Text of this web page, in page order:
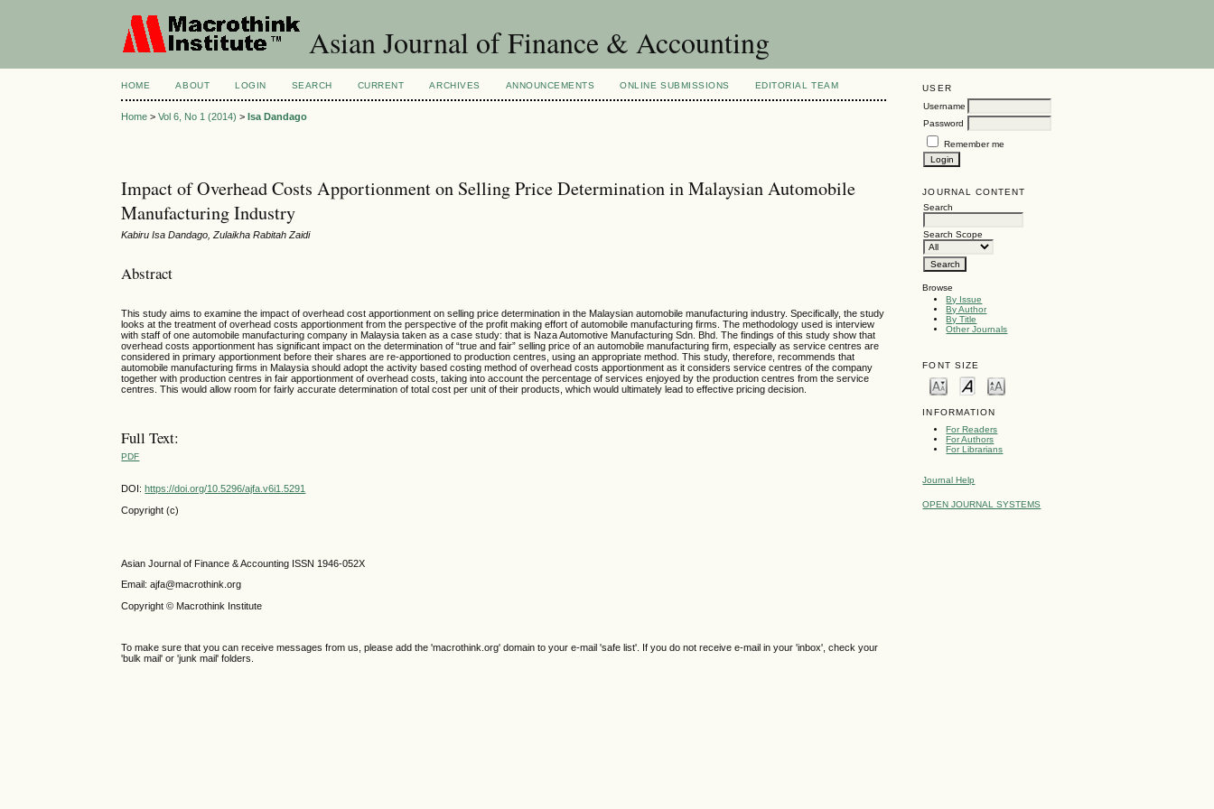
Asian Journal of Finance & Accounting
USER
Username
Password
Remember me
JOURNAL CONTENT
Search
Search Scope
Browse
By Issue
By Author
By Title
Other Journals
FONT SIZE
INFORMATION
For Readers
For Authors
For Librarians
Journal Help
OPEN JOURNAL SYSTEMS
HOME ABOUT LOGIN SEARCH CURRENT ARCHIVES ANNOUNCEMENTS ONLINE SUBMISSIONS EDITORIAL TEAM
Home >Vol 6, No 1 (2014) >Isa Dandago
Impact of Overhead Costs Apportionment on Selling Price Determination in Malaysian Automobile
Manufacturing Industry
Kabiru Isa Dandago, Zulaikha Rabitah Zaidi
Abstract
This study aims to examine the impact of overhead cost apportionment on selling price determination in the Malaysian automobile manufacturing industry. Specifically, the study
looks at the treatment of overhead costs apportionment from the perspective of the profit making effort of automobile manufacturing firms. The methodology used is interview
with staff of one automobile manufacturing company in Malaysia taken as a case study: that is Naza Automotive Manufacturing Sdn. Bhd. The findings of this study show that
overhead costs apportionment has significant impact on the determination of “true and fair” selling price of an automobile manufacturing firm, especially as service centres are
considered in primary apportionment before their shares are re-apportioned to production centres, using an appropriate method. This study, therefore, recommends that
automobile manufacturing firms in Malaysia should adopt the activity based costing method of overhead costs apportionment as it considers service centres of the company
together with production centres in fair apportionment of overhead costs, taking into account the percentage of services enjoyed by the production centres from the service
centres. This would allow room for fairly accurate determination of total cost per unit of their products, which would ultimately lead to effective pricing decision.
Full Text:
PDF
DOI:https://doi.org/10.5296/ajfa.v6i1.5291
Copyright (c)
Asian Journal of Finance & Accounting ISSN 1946-052X
Email: ajfa@macrothink.org
Copyright © Macrothink Institute
To make sure that you can receive messages from us, please add the 'macrothink.org' domain to your e-mail 'safe list'. If you do not receive e-mail in your 'inbox', check your
'bulk mail' or 'junk mail' folders.